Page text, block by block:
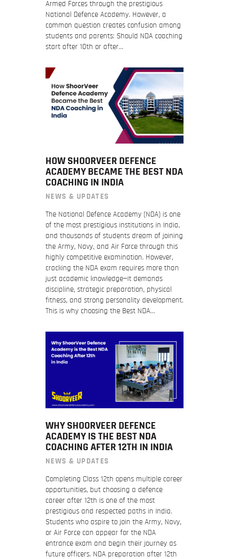
Armed Forces through the prestigious
National Defence Academy. However, a
common question creates confusion among
students and parents: Should NDA coaching
start after 10th or after…
HOW SHOORVEER DEFENCE
ACADEMY BECAME THE BEST NDA
COACHING IN INDIA
NEWS & UPDATES
The National Defence Academy (NDA) is one
of the most prestigious institutions in India,
and thousands of students dream of joining
the Army, Navy, and Air Force through this
highly competitive examination. However,
cracking the NDA exam requires more than
just academic knowledge—it demands
discipline, strategic preparation, physical
fitness, and strong personality development.
This is why choosing the Best NDA…
WHY SHOORVEER DEFENCE
ACADEMY IS THE BEST NDA
COACHING AFTER 12TH IN INDIA
NEWS & UPDATES
Completing Class 12th opens multiple career
opportunities, but choosing a defence
career after 12th is one of the most
prestigious and respected paths in India.
Students who aspire to join the Army, Navy,
or Air Force can appear for the NDA
entrance exam and begin their journey as
future officers. NDA preparation after 12th